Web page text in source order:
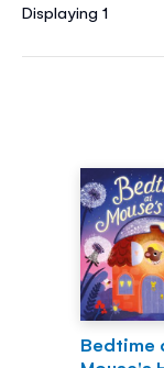
Displaying 1
Bedtime